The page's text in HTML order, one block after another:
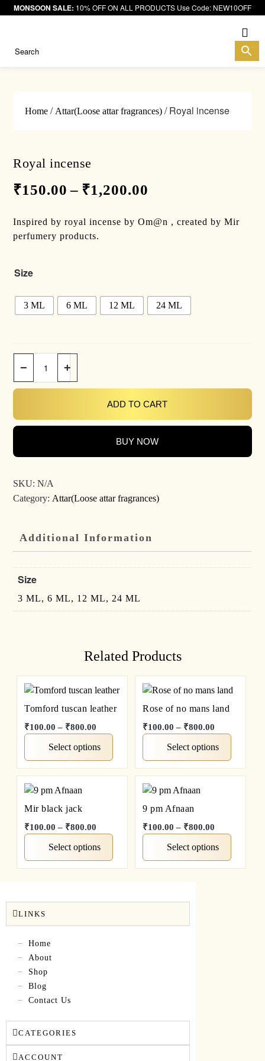
MONSOON SALE: 10% OFF ON ALL PRODUCTS Use Code: NEW10OFF
Home /Attar(Loose attar fragrances) / Royal incense
Royal incense
₹150.00 – ₹1,200.00
Inspired by royal incense by Om@n , created by Mir
perfumery products.
Size
3 ML 6 ML 12 ML 24 ML
− +
ADD TO CART
BUY NOW
SKU:N/A
Category: Attar(Loose attar fragrances)
Additional Information
Size
3 ML, 6 ML, 12 ML, 24 ML
Related Products
Tomford tuscan leather
₹100.00 – ₹800.00
Select options
Rose of no mans land
₹100.00 – ₹800.00
Select options
Mir black jack
₹100.00 – ₹800.00
Select options
9 pm Afnaan
₹100.00 – ₹800.00
Select options
LINKS
Home
About
Shop
Blog
Contact Us
CATEGORIES
ACCOUNT